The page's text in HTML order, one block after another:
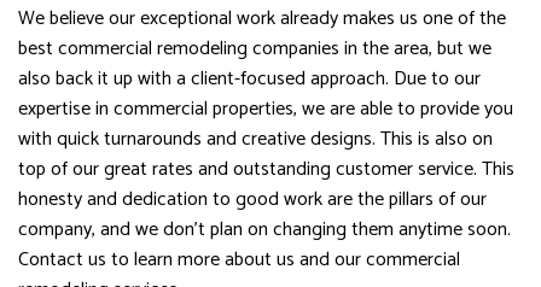
We believe our exceptional work already makes us one of the
best commercial remodeling companies in the area, but we
also back it up with a client-focused approach. Due to our
expertise in commercial properties, we are able to provide you
with quick turnarounds and creative designs. This is also on
top of our great rates and outstanding customer service. This
honesty and dedication to good work are the pillars of our
company, and we don’t plan on changing them anytime soon.
Contact us to learn more about us and our commercial